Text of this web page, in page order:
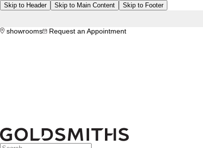
Skip to Header Skip to Main Content Skip to Footer
showrooms
Request an Appointment